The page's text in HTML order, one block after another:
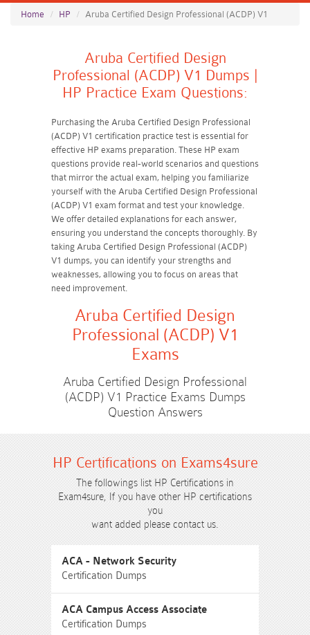
Home HP Aruba Certified Design Professional (ACDP) V1
Aruba Certified Design
Professional (ACDP) V1 Dumps |
HP Practice Exam Questions:
Purchasing the Aruba Certified Design Professional
(ACDP) V1 certification practice test is essential for
effective HP exams preparation. These HP exam
questions provide real-world scenarios and questions
that mirror the actual exam, helping you familiarize
yourself with the Aruba Certified Design Professional
(ACDP) V1 exam format and test your knowledge.
We offer detailed explanations for each answer,
ensuring you understand the concepts thoroughly. By
taking Aruba Certified Design Professional (ACDP)
V1 dumps, you can identify your strengths and
weaknesses, allowing you to focus on areas that
need improvement.
Aruba Certified Design
Professional (ACDP) V1
Exams
Aruba Certified Design Professional
(ACDP) V1 Practice Exams Dumps
Question Answers
HP Certifications on Exams4sure
The followings list HP Certifications in
Exam4sure, If you have other HP certifications
you
want added please contact us.
ACA - Network Security
Certification Dumps
ACA Campus Access Associate
Certification Dumps